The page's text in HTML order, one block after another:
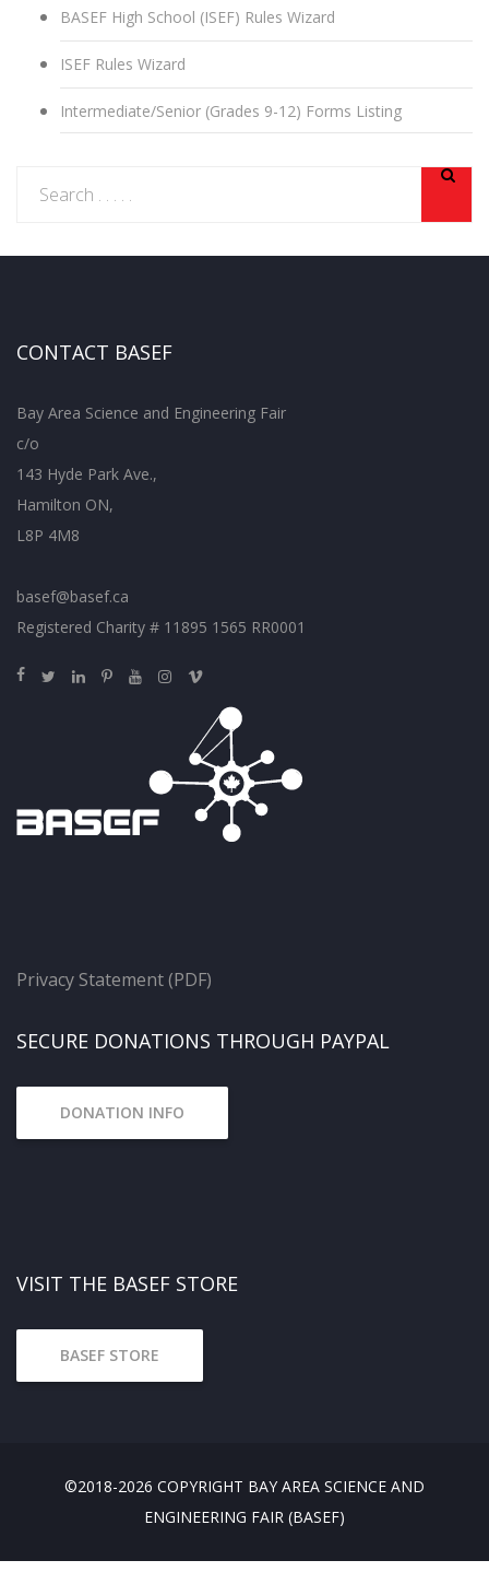
BASEF High School (ISEF) Rules Wizard
ISEF Rules Wizard
Intermediate/Senior (Grades 9-12) Forms Listing
CONTACT BASEF
Bay Area Science and Engineering Fair
c/o
143 Hyde Park Ave.,
Hamilton ON,
L8P 4M8
basef@basef.ca
Registered Charity # 11895 1565 RR0001
Privacy Statement (PDF)
SECURE DONATIONS THROUGH PAYPAL
DONATION INFO
VISIT THE BASEF STORE
BASEF STORE
©2018-2026 COPYRIGHT BAY AREA SCIENCE AND
ENGINEERING FAIR (BASEF)